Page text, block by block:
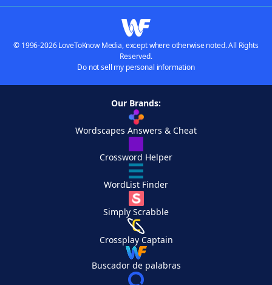
© 1996-2026 LoveToKnow Media, except where otherwise noted. All Rights
Reserved.
Do not sell my personal information
Our Brands:
Wordscapes Answers & Cheat
Crossword Helper
WordList Finder
Simply Scrabble
Crossplay Captain
Buscador de palabras